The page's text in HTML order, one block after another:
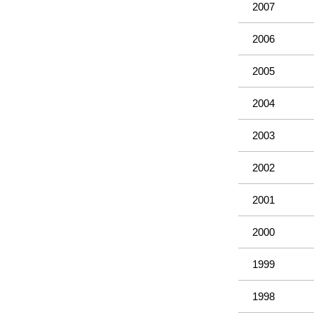
2007
2006
2005
2004
2003
2002
2001
2000
1999
1998